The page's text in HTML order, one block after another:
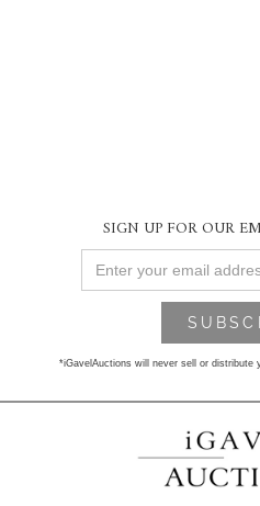
SIGN UP FOR OUR
*iGavelAuctions will never sell or distribute